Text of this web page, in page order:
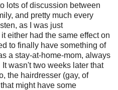
lots of discussion between
and pretty much every
as I was just
either had the same effect on
to finally have something of
a stay-at-home-mom, always
wasn't two weeks later that
the hairdresser (gay, of
might have some